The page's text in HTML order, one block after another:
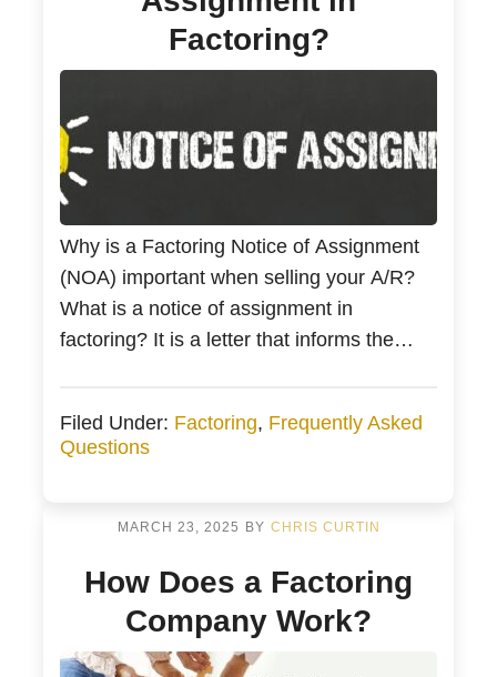
Factoring?
Why is a Factoring Notice of Assignment
(NOA) important when selling your A/R?
What is a notice of assignment in
factoring? It is a letter that informs the
notice of assignment letter is the first
communication between the invoice factor
Filed Under: Factoring, Frequently Asked
Questions
MARCH 23, 2025 BY CHRIS CURTIN
How Does a Factoring
Company Work?